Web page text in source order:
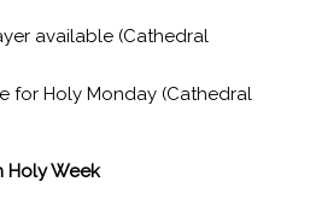
available (Cathedral
for Holy Monday (Cathedral
Holy Week